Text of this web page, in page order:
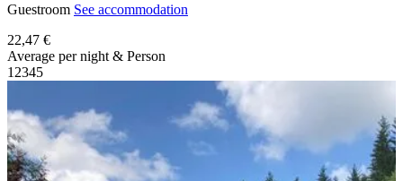
Guestroom See accommodation
22,47 €
Average per night & Person
1 2345